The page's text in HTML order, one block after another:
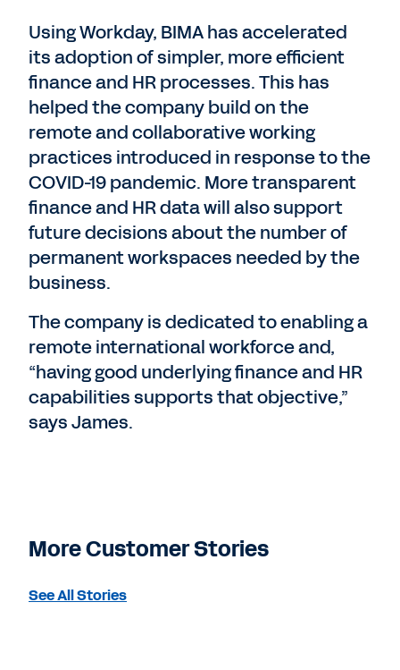
Using Workday, BIMA has accelerated
its adoption of simpler, more efficient
finance and HR processes. This has
helped the company build on the
remote and collaborative working
practices introduced in response to the
COVID-19 pandemic. More transparent
finance and HR data will also support
future decisions about the number of
permanent workspaces needed by the
business.
The company is dedicated to enabling a
remote international workforce and,
“having good underlying finance and HR
capabilities supports that objective,”
says James.
More Customer Stories
See All Stories